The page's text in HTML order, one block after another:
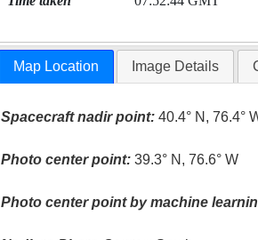
Map Location Image Details
Spacecraft nadir point: 40.4° N, 76.4°
Photo center point: 39.3° N, 76.6° W
Photo center point by machine